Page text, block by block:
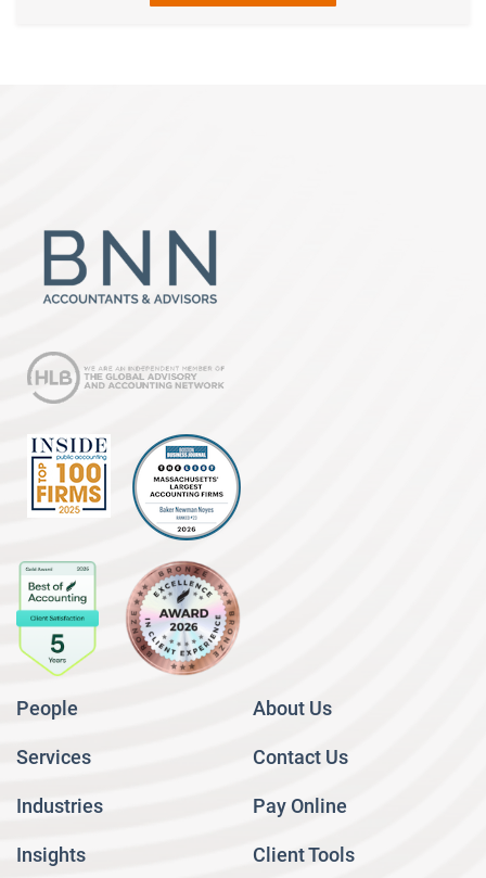
People
Services
Industries
Insights
About Us
Contact Us
Pay Online
Client Tools